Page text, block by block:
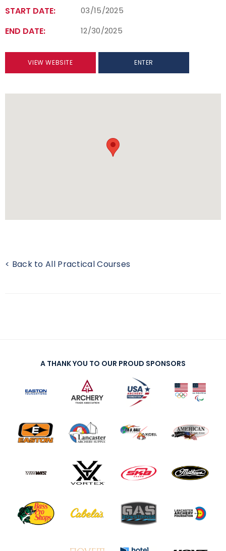
START DATE: 03/15/2025
END DATE: 12/30/2025
VIEW WEBSITE ENTER
< Back to All Practical Courses
A THANK YOU TO OUR PROUD SPONSORS